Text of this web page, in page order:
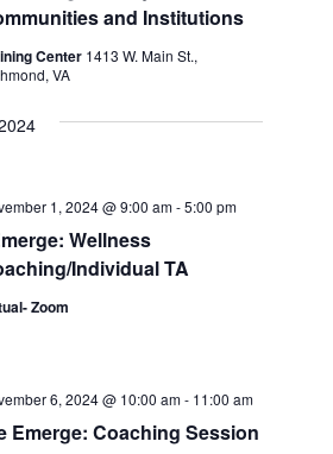
and Institutions
Center 1413 W. Main St.,
VA
Wellness
Individual TA
1, 2024 @ 9:00 am-5:00 pm
Zoom
Emerge: Coaching Session
6, 2024 @ 10:00 am- 11:00 am